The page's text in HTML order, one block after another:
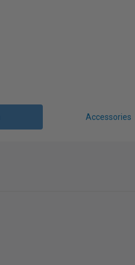
Accessories